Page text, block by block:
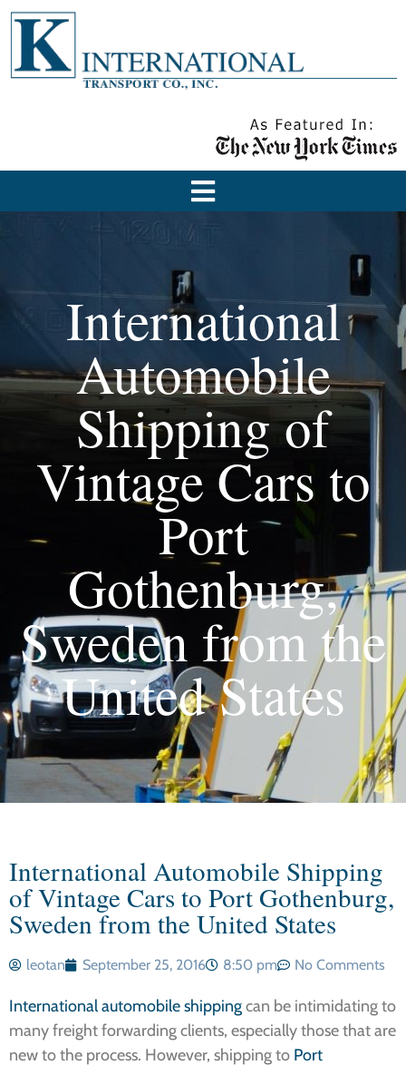
International
Automobile
Shipping of
Vintage Cars to
Port
Gothenburg,
Sweden from the
United States
International Automobile Shipping
of Vintage Cars to Port Gothenburg,
Sweden from the United States
leotan September 25, 2016 8:50 pm No Comments
International automobile shippingcan be intimidating to
many freight forwarding clients, especially those that are
new to the process. However, shipping to Port